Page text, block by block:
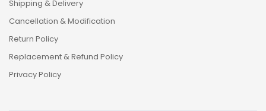
Shipping & Delivery
Cancellation & Modification
Return Policy
Replacement & Refund Policy
Privacy Policy